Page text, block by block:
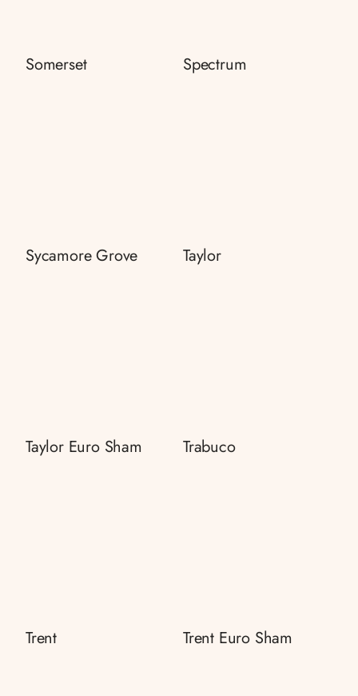
Somerset Spectrum
Sycamore Grove Taylor
Taylor Euro Sham Trabuco
Trent Trent Euro Sham